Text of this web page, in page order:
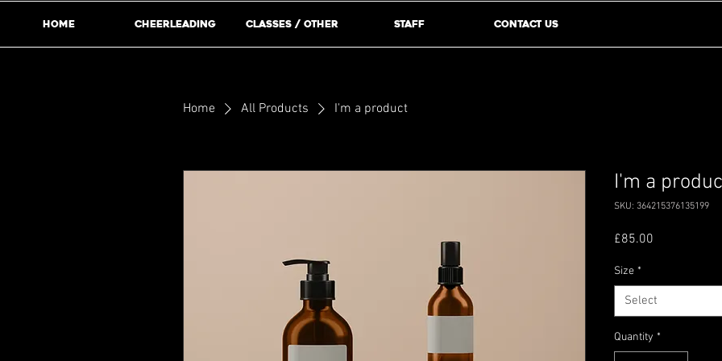
Home Cheerleading Classes / Other Staff Contact Us
Home All Products I'm a product
I'm a
SKU: 364215376135199
£85.00
Size *
Select
Quantity *